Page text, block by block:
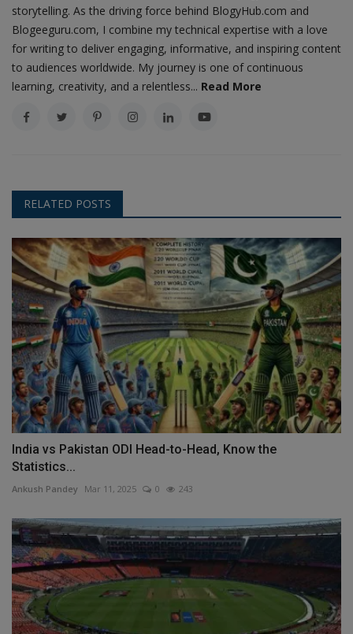
storytelling. As the driving force behind BlogyHub.com and
Blogeeguru.com, I combine my technical expertise with a love
for writing to deliver engaging, informative, and inspiring content
to audiences worldwide. My journey is one of continuous
learning, creativity, and a relentless... Read More
RELATED POSTS
India vs Pakistan ODI Head-to-Head, Know the
Statistics...
Ankush Pandey Mar 11, 2025 0 243